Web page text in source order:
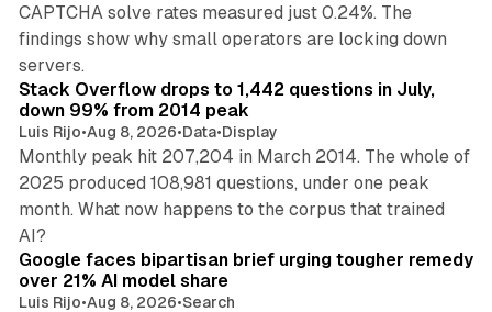
CAPTCHA solve rates measured just 0.24%. The
findings show why small operators are locking down
servers.
12 min read
Stack Overflow drops to 1,442 questions in July,
down 99% from 2014 peak
Luis Rijo•Aug 8, 2026•Data•Display
Monthly peak hit 207,204 in March 2014. The whole of
2025 produced 108,981 questions, under one peak
month. What now happens to the corpus that trained
AI?
Google faces bipartisan brief urging tougher remedy
over 21% AI model share
Luis Rijo•Aug 8, 2026•Search